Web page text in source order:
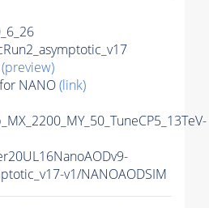
(preview)
NANO(link)
v1/NANOAODSIM